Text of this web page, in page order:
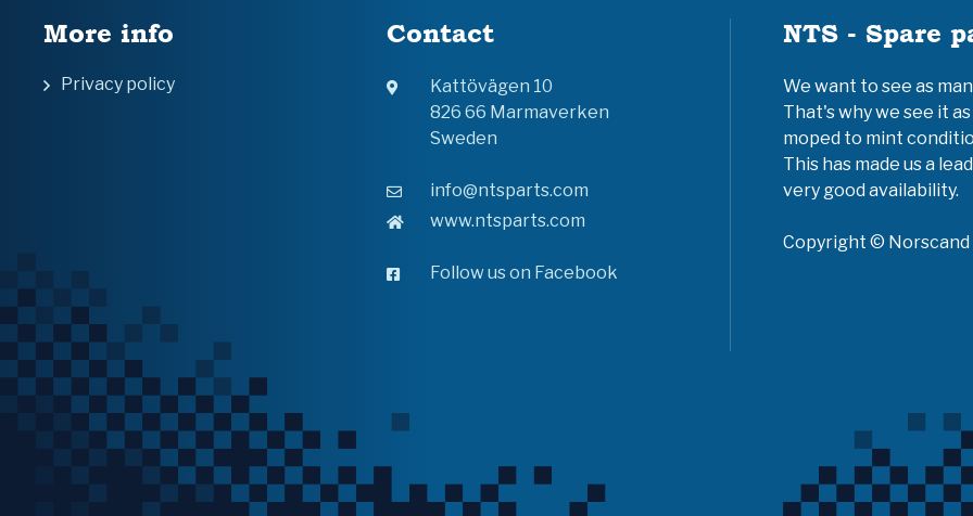
More info
Privacy policy
Contact
Kattövägen 10
826 66 Marmaverken
Sweden
info@ntsparts.com
www.ntsparts.com
Follow us on Facebook
NTS - Spare
We want to see as
That's why we see it
moped to mint
This has made us a
very good availability.
Copyright © Norscand